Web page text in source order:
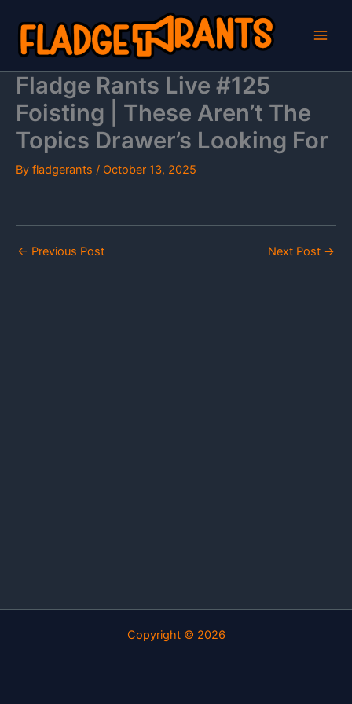
content
Fladge Rants Live #125
Foisting | These Aren’t The
Topics Drawer’s Looking For
By fladgerants / October 13, 2025
← Previous Post Next Post →
Copyright © 2026